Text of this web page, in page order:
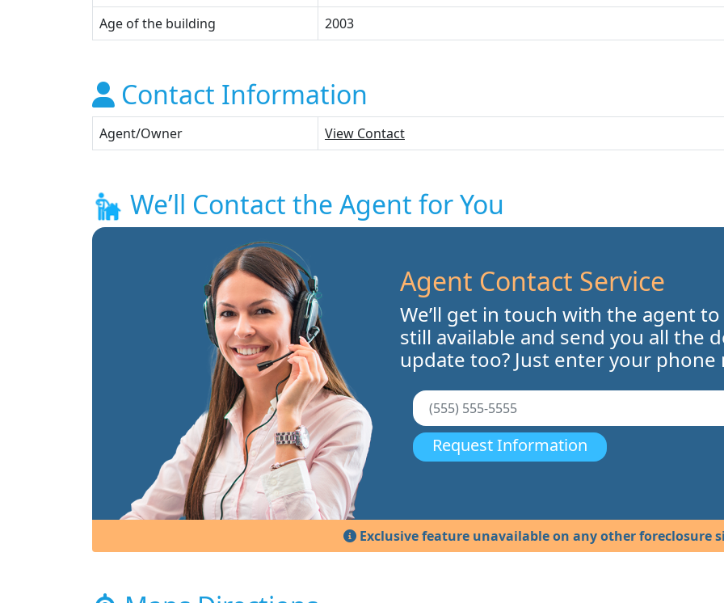
Age of the building
2003
Contact Information
Agent/Owner View Contact
We’ll Contact the Agent for You
Agent Contact Service
We’ll get in touch with the agent
still available and send you all the
update too? Just enter your phone
Request Information
Exclusive feature unavailable on any other foreclosure